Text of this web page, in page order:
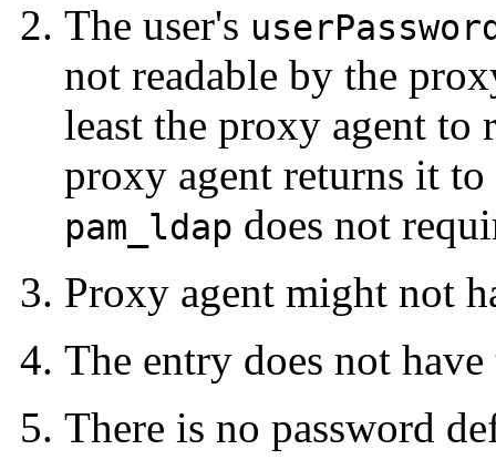
The user's
not readable by the
least the proxy agent to
proxy agent returns it
pam_ldap does not
Proxy agent might not
The entry does not
There is no password